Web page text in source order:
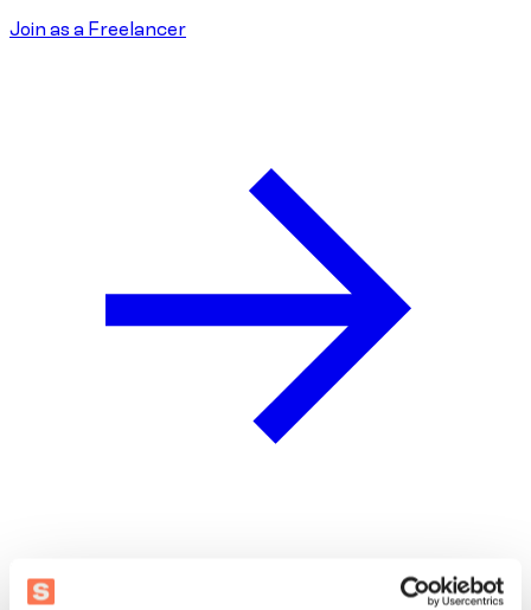
Join as a Freelancer
Recent articles